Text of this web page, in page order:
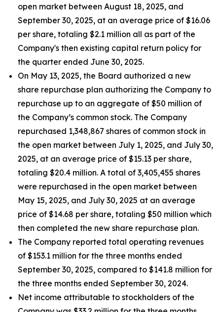
open market between August 18, 2025, and
September 30, 2025, at an average price of $16.06
per share, totaling $2.1 million all as part of the
Company's then existing capital return policy for
the quarter ended June 30, 2025.
On May 13, 2025, the Board authorized a new
share repurchase plan authorizing the Company to
repurchase up to an aggregate of $50 million of
the Company’s common stock. The Company
repurchased 1,348,867 shares of common stock in
the open market between July 1, 2025, and July 30,
2025, at an average price of $15.13 per share,
totaling $20.4 million. A total of 3,405,455 shares
were repurchased in the open market between
May 15, 2025, and July 30, 2025 at an average
price of $14.68 per share, totaling $50 million which
then completed the new share repurchase plan.
The Company reported total operating revenues
of $153.1 million for the three months ended
September 30, 2025, compared to $141.8 million for
the three months ended September 30, 2024.
Net income attributable to stockholders of the